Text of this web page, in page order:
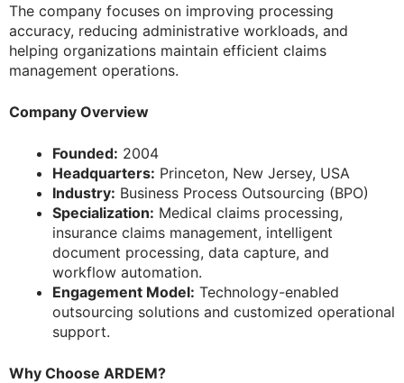
The company focuses on improving processing
accuracy, reducing administrative workloads, and
helping organizations maintain efficient claims
management operations.
Company Overview
Founded: 2004
Headquarters: Princeton, New Jersey, USA
Industry: Business Process Outsourcing (BPO)
Specialization: Medical claims processing,
insurance claims management, intelligent
document processing, data capture, and
workflow automation.
Engagement Model: Technology-enabled
outsourcing solutions and customized operational
support.
Why Choose ARDEM?